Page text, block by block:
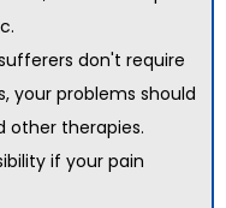
don't require
your problems should
other therapies.
if your pain